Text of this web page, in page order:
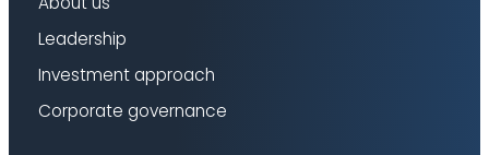
Leadership
Investment approach
Corporate governance